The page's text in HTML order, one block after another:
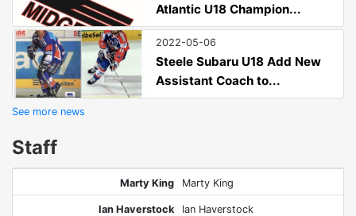
Atlantic U18 Champion...
2022-05-06
Steele Subaru U18 Add New
Assistant Coach to...
See more news
Staff
Marty King Marty King
Ian Haverstock Ian Haverstock